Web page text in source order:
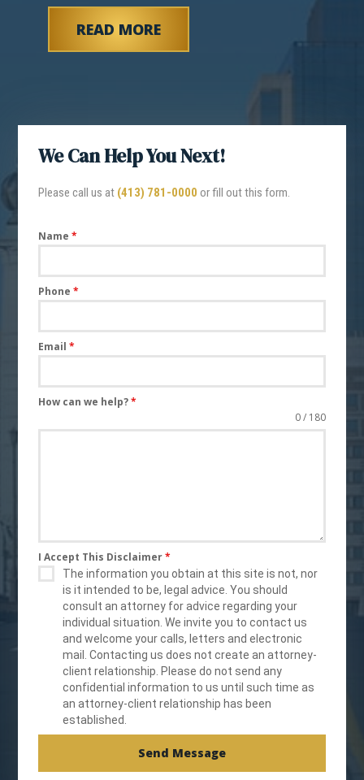
READ MORE
We Can Help You Next!
Please call us at (413) 781-0000 or fill out this form.
Name*
Phone*
Email*
How can we help?*
0 / 180
I Accept This Disclaimer*
The information you obtain at this site is not, nor
is it intended to be, legal advice. You should
consult an attorney for advice regarding your
individual situation. We invite you to contact us
and welcome your calls, letters and electronic
mail. Contacting us does not create an attorney-
client relationship. Please do not send any
confidential information to us until such time as
an attorney-client relationship has been
established.
Send Message